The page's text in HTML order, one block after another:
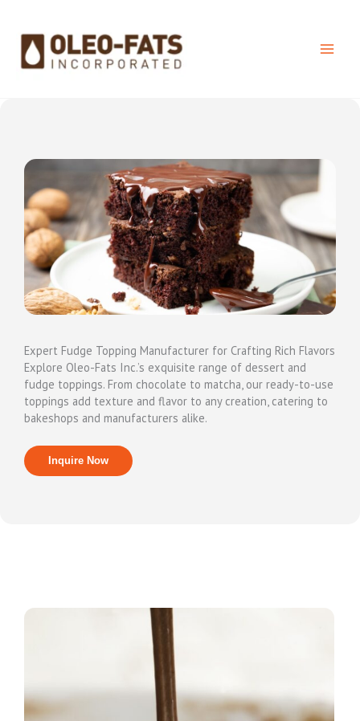
content
Expert Fudge Topping Manufacturer for Crafting Rich Flavors
Explore Oleo-Fats Inc.’s exquisite range of dessert and
fudge toppings. From chocolate to matcha, our ready-to-use
toppings add texture and flavor to any creation, catering to
bakeshops and manufacturers alike.
Inquire Now